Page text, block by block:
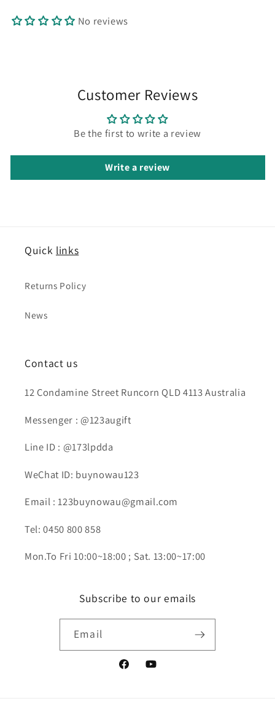
No reviews
Customer Reviews
Be the first to write a review
Write a review
Quick links
Returns Policy
News
Contact us
12 Condamine Street Runcorn QLD 4113 Australia
Messenger : @123augift
Line ID : @173lpdda
WeChat ID: buynowau123
Email : 123buynowau@gmail.com
Tel: 0450 800 858
Mon.To Fri 10:00~18:00 ; Sat. 13:00~17:00
Subscribe to our emails
Email
FacebookYouTube